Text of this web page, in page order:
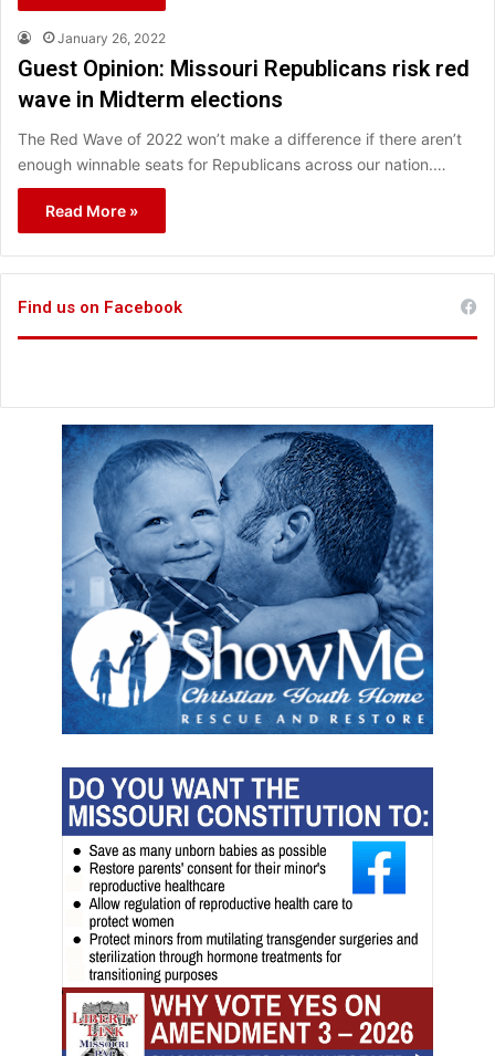
January 26, 2022
Guest Opinion: Missouri Republicans risk red
wave in Midterm elections
The Red Wave of 2022 won’t make a difference if there aren’t
enough winnable seats for Republicans across our nation.…
Read More »
Find us on Facebook